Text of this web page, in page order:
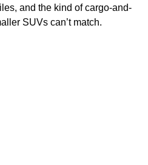
and the kind of cargo-and-
SUVs can’t match.